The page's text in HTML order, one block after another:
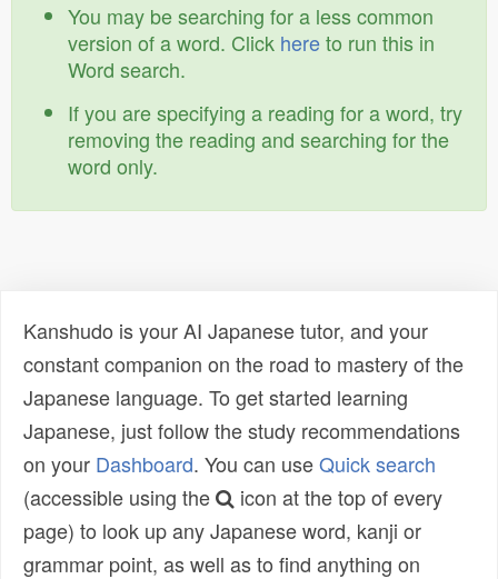
You may be searching for a less common
version of a word. Click hereto run this in
Word search.
If you are specifying a reading for a word, try
removing the reading and searching for the
word only.
Kanshudo is your AI Japanese tutor, and your
constant companion on the road to mastery of the
Japanese language. To get started learning
Japanese, just follow the study recommendations
on your Dashboard. You can useQuick search
(accessible using the
icon at the top of every
page) to look up any Japanese word, kanji or
grammar point, as well as to find anything on